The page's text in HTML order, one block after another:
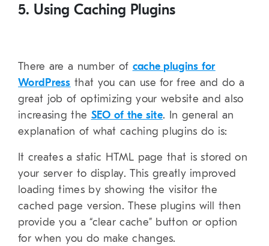
5. Using Caching Plugins
There are a number of cache plugins for
WordPress that you can use for free and do a
great job of optimizing your website and also
increasing the SEO of the site. In general an
explanation of what caching plugins do is:
It creates a static HTML page that is stored on
your server to display. This greatly improved
loading times by showing the visitor the
cached page version. These plugins will then
provide you a “clear cache” button or option
for when you do make changes.